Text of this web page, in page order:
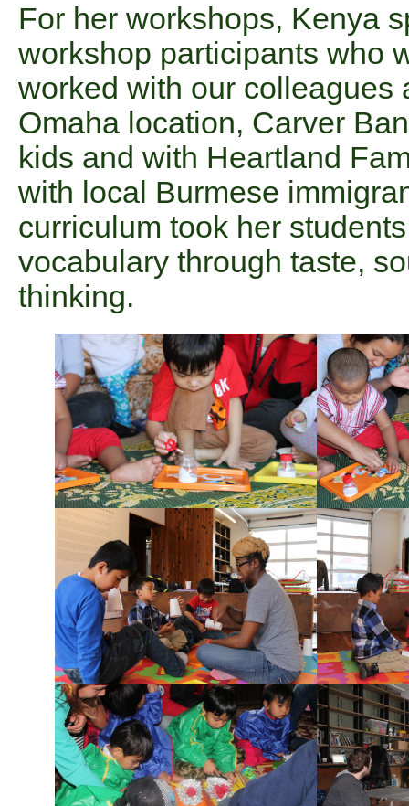
For her workshops, Kenya
workshop participants who
worked with our colleagues
Omaha location, Carver
kids and with Heartland
with local Burmese
curriculum took her
vocabulary through taste,
thinking.